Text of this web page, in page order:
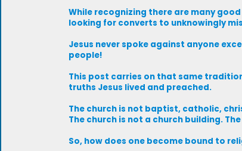
While recognizing there are many
looking for converts to unknowingly
Jesus never spoke against anyone
people!
This post carries on that same
truths Jesus lived and preached.
The church is not baptist, catholic,
The church is not a church building.
So, how does one become bound to